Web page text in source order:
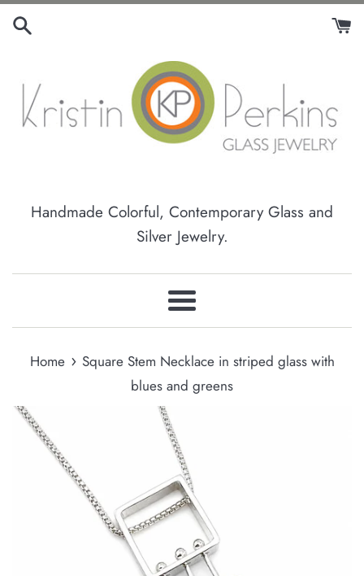
Skip
Handmade Colorful, Contemporary Glass and
Silver Jewelry.
Menu
Home › Square Stem Necklace in striped glass with
blues and greens